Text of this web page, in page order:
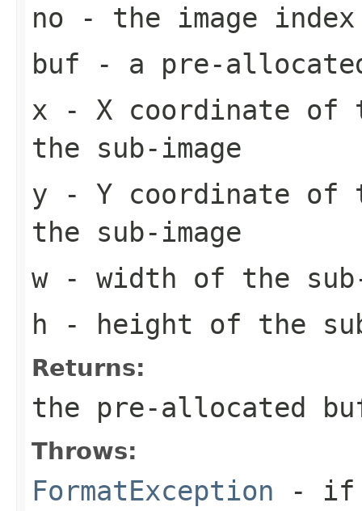
no - the image
buf - a pre-
x - X coordinate of
the sub-image
y - Y coordinate of
the sub-image
w- width of the sub-
h - height of the
Returns:
the pre-allocated
Throws:
FormatException - if